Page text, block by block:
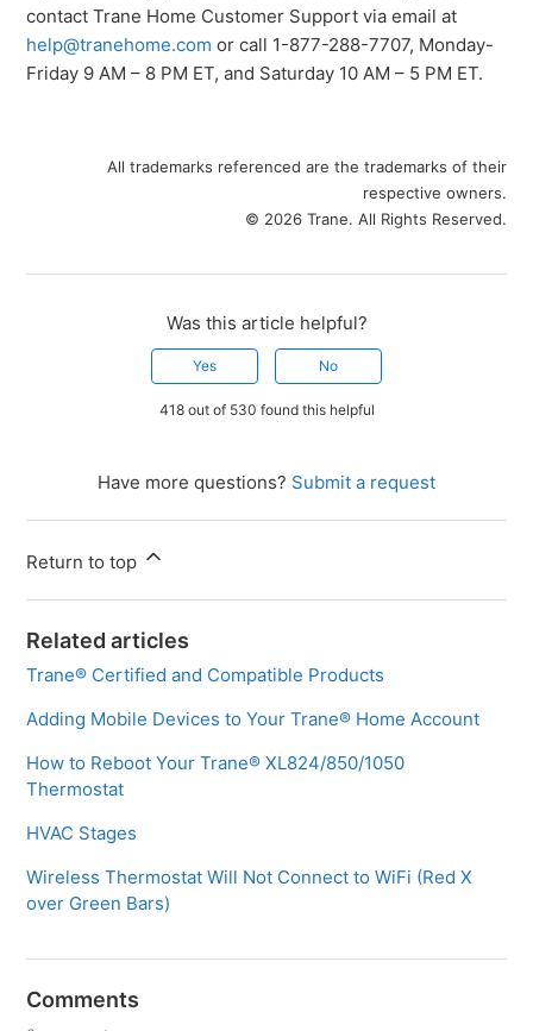
contact Trane Home Customer Support via email at
help@tranehome.com or call 1-877-288-7707, Monday-
Friday 9 AM – 8 PM ET, and Saturday 10 AM – 5 PM ET.
All trademarks referenced are the trademarks of their
respective owners.
© 2026 Trane. All Rights Reserved.
Was this article helpful?
Yes No
418 out of 530 found this helpful
Have more questions? Submit a request
Return to top
Related articles
Trane® Certified and Compatible Products
Adding Mobile Devices to Your Trane® Home Account
How to Reboot Your Trane® XL824/850/1050
Thermostat
HVAC Stages
Wireless Thermostat Will Not Connect to WiFi (Red X
over Green Bars)
Comments